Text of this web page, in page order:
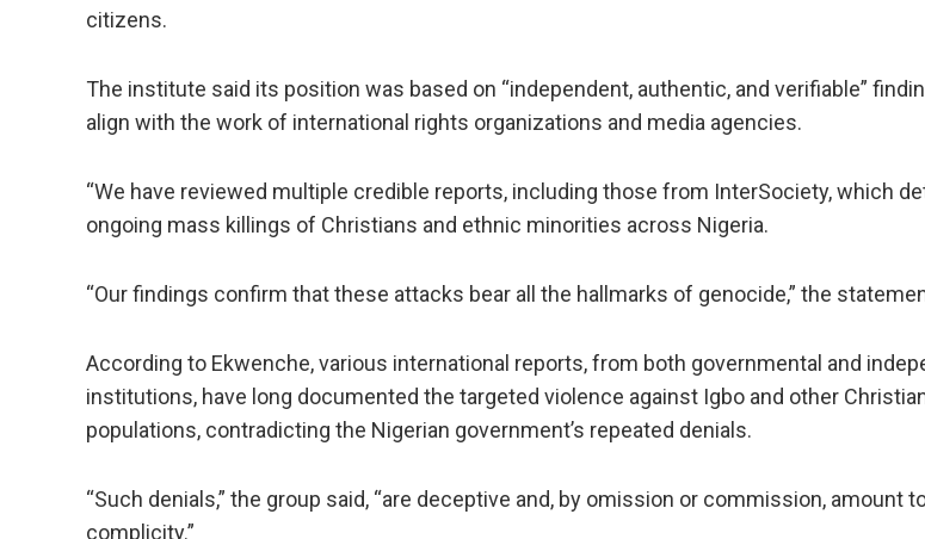
citizens.
The institute said its position was based on “independent, authentic, and verifiable”
align with the work of international rights organizations and media agencies.
“We have reviewed multiple credible reports, including those from InterSociety, which
ongoing mass killings of Christians and ethnic minorities across Nigeria.
“Our findings confirm that these attacks bear all the hallmarks of genocide,” the
According to Ekwenche, various international reports, from both governmental and
institutions, have long documented the targeted violence against Igbo and other
populations, contradicting the Nigerian government’s repeated denials.
“Such denials,” the group said, “are deceptive and, by omission or commission, amount
complicity.”